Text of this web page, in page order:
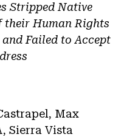
Stripped Native
their Human Rights
Failed to Accept
Max
Sierra Vista